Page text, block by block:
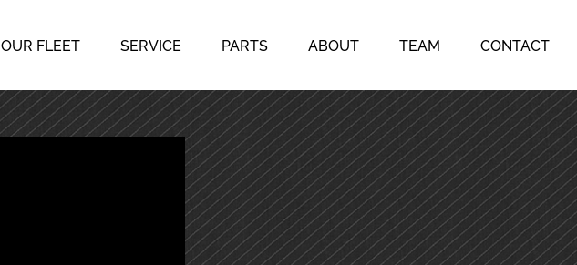
OUR FLEET SERVICE PARTS ABOUT TEAM CONTACT